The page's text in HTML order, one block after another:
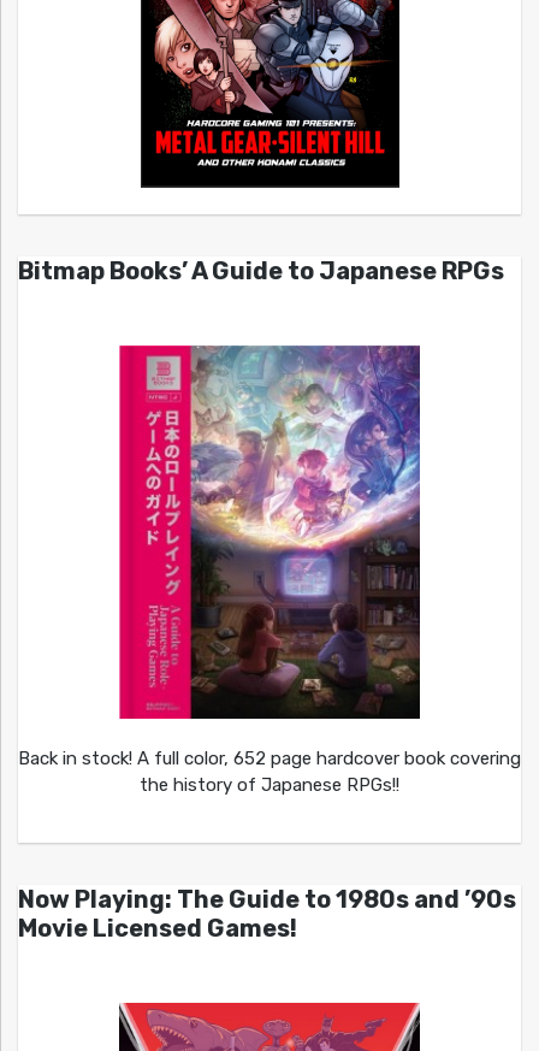
Bitmap Books’ A Guide to Japanese RPGs
Back in stock! A full color, 652 page hardcover book covering
the history of Japanese RPGs!!
Now Playing: The Guide to 1980s and ’90s
Movie Licensed Games!